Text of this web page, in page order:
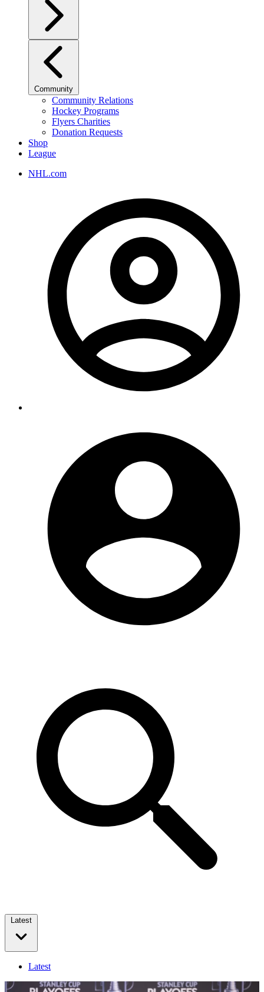
Community
Community Relations
Hockey Programs
Flyers Charities
Donation Requests
Shop
League
NHL.com
Latest
Latest